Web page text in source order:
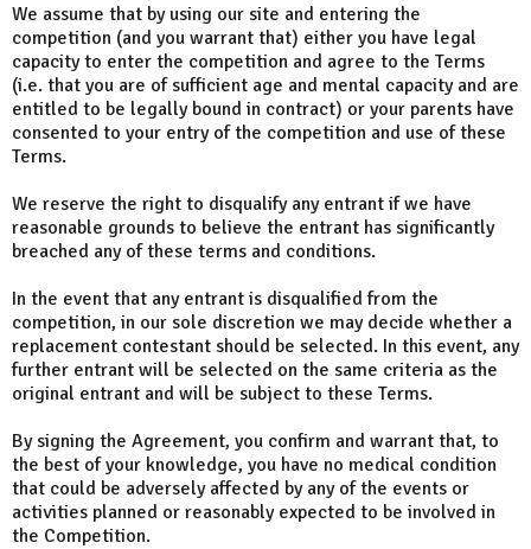
We assume that by using our site and entering the
competition (and you warrant that) either you have legal
capacity to enter the competition and agree to the Terms
(i.e. that you are of sufficient age and mental capacity and are
entitled to be legally bound in contract) or your parents have
consented to your entry of the competition and use of these
Terms.
We reserve the right to disqualify any entrant if we have
reasonable grounds to believe the entrant has significantly
breached any of these terms and conditions.
In the event that any entrant is disqualified from the
competition, in our sole discretion we may decide whether a
replacement contestant should be selected. In this event, any
further entrant will be selected on the same criteria as the
original entrant and will be subject to these Terms.
By signing the Agreement, you confirm and warrant that, to
the best of your knowledge, you have no medical condition
that could be adversely affected by any of the events or
activities planned or reasonably expected to be involved in
the Competition.